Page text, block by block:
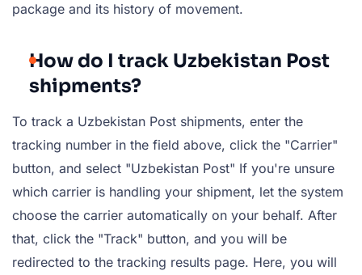
package and its history of movement.
How do I track Uzbekistan Post
shipments?
To track a Uzbekistan Post shipments, enter the
tracking number in the field above, click the "Carrier"
button, and select "Uzbekistan Post" If you're unsure
which carrier is handling your shipment, let the system
choose the carrier automatically on your behalf. After
that, click the "Track" button, and you will be
redirected to the tracking results page. Here, you will